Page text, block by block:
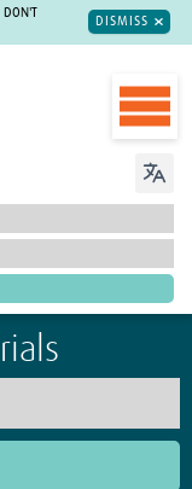
DISMISS